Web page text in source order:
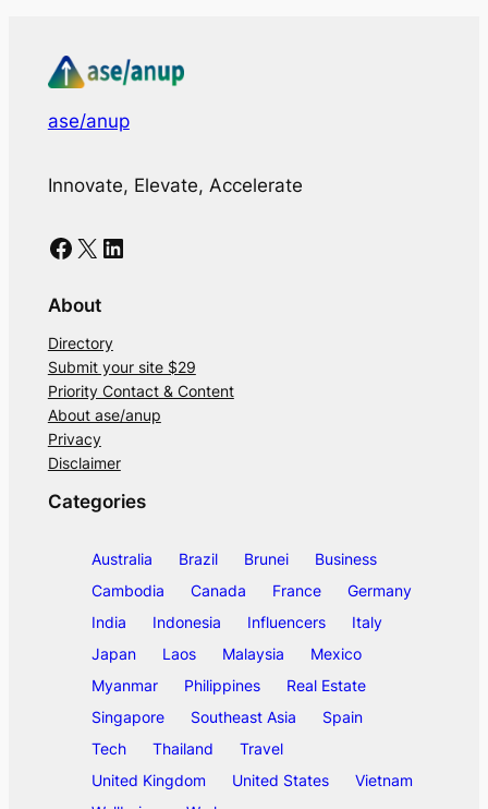
ase/anup
Innovate, Elevate, Accelerate
Facebook X LinkedIn
About
Directory
Submit your site $29
Priority Contact & Content
About ase/anup
Privacy
Disclaimer
Categories
Australia Brazil Brunei
Business
Cambodia
Canada France
Germany
India
Indonesia Influencers
Italy
Japan
Laos Malaysia
Mexico
Myanmar
Philippines
Real Estate
Singapore
Southeast Asia
Spain
Tech
Thailand
Travel
United Kingdom
United States
Vietnam